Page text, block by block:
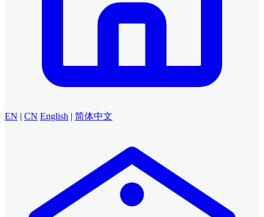
EN | CN English | 简体中文